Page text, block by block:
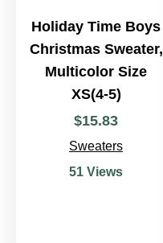
Holiday Time Boys
Christmas Sweater,
Multicolor Size
XS(4-5)
$15.83
Sweaters
51 Views